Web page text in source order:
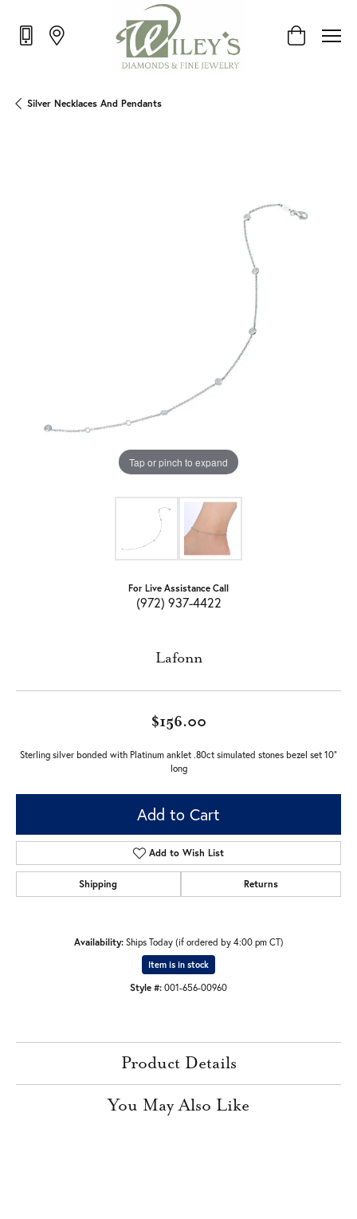
Toggle
Silver Necklaces And Pendants
Tap or pinch to expand
For Live Assistance Call
(972) 937-4422
Lafonn
$156.00
Sterling silver bonded with Platinum anklet .80ct simulated stones bezel set 10"
long
Add to Cart
Add to Wish List
Shipping Returns
Availability: Ships Today (if ordered by 4:00 pm CT)
Item is in stock
Style #: 001-656-00960
Product Details
You May Also Like